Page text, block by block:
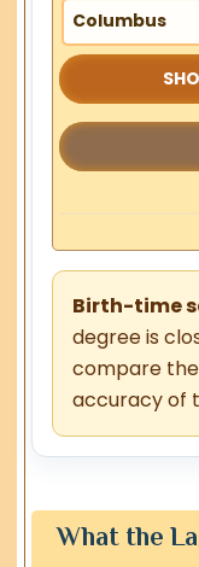
Birth-time
degree is
compare
accuracy of
What the